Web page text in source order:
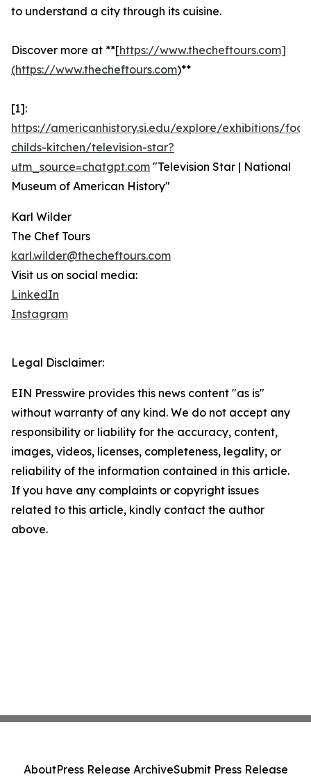
to understand a city through its cuisine.
Discover more at **[https://www.thecheftours.com]
(https://www.thecheftours.com)**
[1]:
https://americanhistory.si.edu/explore/exhibitions/
childs-kitchen/television-star?
utm_source=chatgpt.com "Television Star | National
Museum of American History"
Karl Wilder
The Chef Tours
karl.wilder@thecheftours.com
Visit us on social media:
LinkedIn
Instagram
Legal Disclaimer:
EIN Presswire provides this news content "as is"
without warranty of any kind. We do not accept any
responsibility or liability for the accuracy, content,
images, videos, licenses, completeness, legality, or
reliability of the information contained in this article.
If you have any complaints or copyright issues
related to this article, kindly contact the author
above.
AboutPress Release ArchiveSubmit Press Release